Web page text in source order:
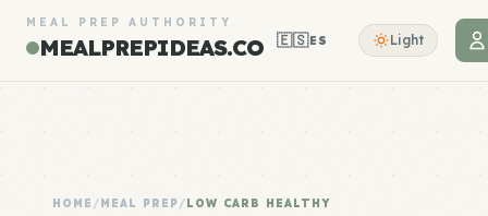
MEAL PREP AUTHORITY
MEALPREPIDEAS.CO 🇪🇸ES Light
HOME /MEAL PREP/LOW CARB HEALTHY